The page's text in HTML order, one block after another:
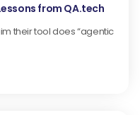
from QA.tech
their tool does “agentic